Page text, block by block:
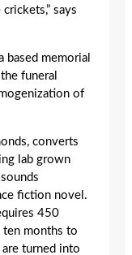
says
based memorial
funeral
of
converts
lab grown
fiction novel.
450
ten months to
turned into